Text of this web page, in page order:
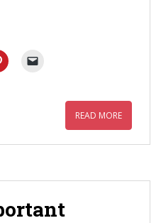
READ MORE